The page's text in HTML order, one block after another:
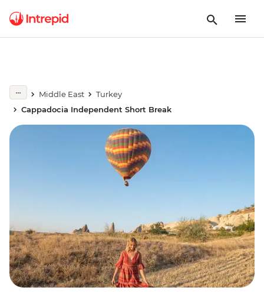
Middle East
Turkey
Cappadocia Independent Short Break